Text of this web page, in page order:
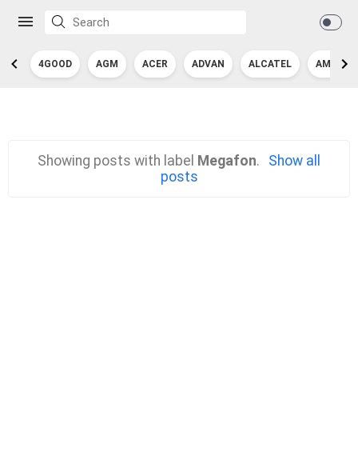
4GOOD AGM ACER ADVAN ALCATEL AMAZON
Showing posts with label Megafon.
Show all
posts